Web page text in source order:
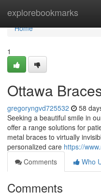
explorebookmarks
Home
Home
1
Ottawa
gregoryngvd725532 58
Seeking a beautiful smile in
offer a range solutions for
metal braces to virtually
personalized care https://
Comments
Who
Comments